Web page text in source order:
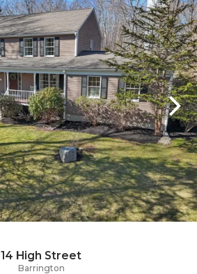
14 High Street
Barrington